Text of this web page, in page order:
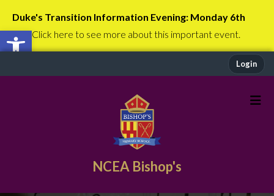
Open toolbar
Duke's Transition Information Evening: Monday 6th
July Click here to see more about this important event.
Login
NCEA Bishop's